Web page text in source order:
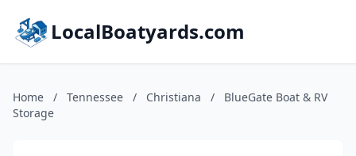
LocalBoatyards.com
Home / Tennessee / Christiana /
BlueGate Boat & RV
Storage